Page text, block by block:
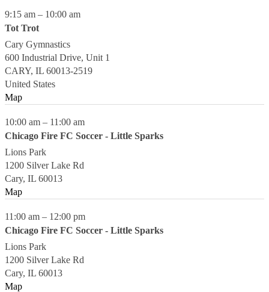
9:15 am – 10:00 am
Tot Trot
Cary Gymnastics
600 Industrial Drive, Unit 1
CARY, IL 60013-2519
United States
Map
10:00 am – 11:00 am
Chicago Fire FC Soccer - Little Sparks
Lions Park
1200 Silver Lake Rd
Cary, IL 60013
Map
11:00 am – 12:00 pm
Chicago Fire FC Soccer - Little Sparks
Lions Park
1200 Silver Lake Rd
Cary, IL 60013
Map